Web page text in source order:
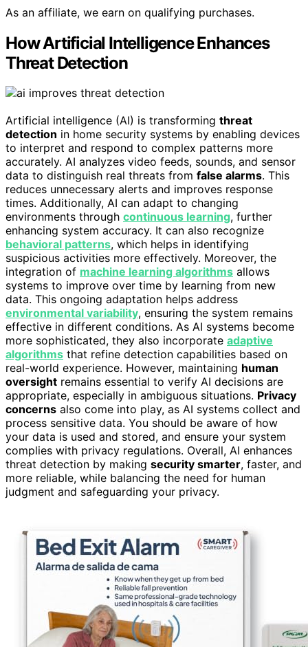
As an affiliate, we earn on qualifying purchases.
How Artificial Intelligence Enhances
Threat Detection
Artificial intelligence (AI) is transforming threat
detection in home security systems by enabling devices
to interpret and respond to complex patterns more
accurately. AI analyzes video feeds, sounds, and sensor
data to distinguish real threats from false alarms. This
reduces unnecessary alerts and improves response
times. Additionally, AI can adapt to changing
environments through continuous learning, further
enhancing system accuracy. It can also recognize
behavioral patterns, which helps in identifying
suspicious activities more effectively. Moreover, the
integration of machine learning algorithms allows
systems to improve over time by learning from new
data. This ongoing adaptation helps address
environmental variability, ensuring the system remains
effective in different conditions. As AI systems become
more sophisticated, they also incorporate adaptive
algorithms that refine detection capabilities based on
real-world experience. However, maintaining human
oversight remains essential to verify AI decisions are
appropriate, especially in ambiguous situations. Privacy
concerns also come into play, as AI systems collect and
process sensitive data. You should be aware of how
your data is used and stored, and ensure your system
complies with privacy regulations. Overall, AI enhances
threat detection by making security smarter, faster, and
more reliable, while balancing the need for human
judgment and safeguarding your privacy.